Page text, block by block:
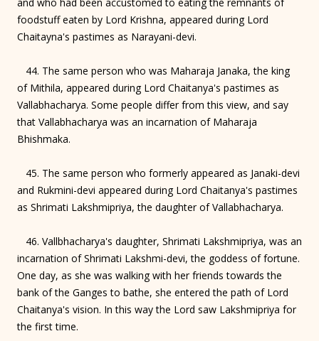
foodstuff eaten by Lord Krishna, appeared during Lord
Chaitayna's pastimes as Narayani-devi.
44. The same person who was Maharaja Janaka, the king
of Mithila, appeared during Lord Chaitanya's pastimes as
Vallabhacharya. Some people differ from this view, and say
that Vallabhacharya was an incarnation of Maharaja
Bhishmaka.
45. The same person who formerly appeared as Janaki-devi
and Rukmini-devi appeared during Lord Chaitanya's pastimes
as Shrimati Lakshmipriya, the daughter of Vallabhacharya.
46. Vallbhacharya's daughter, Shrimati Lakshmipriya, was an
incarnation of Shrimati Lakshmi-devi, the goddess of fortune.
One day, as she was walking with her friends towards the
bank of the Ganges to bathe, she entered the path of Lord
Chaitanya's vision. In this way the Lord saw Lakshmipriya for
the first time.